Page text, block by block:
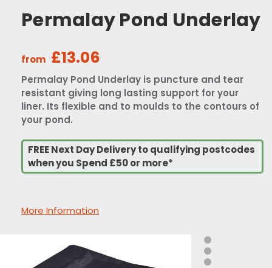
Permalay Pond Underlay
from £13.06
Permalay Pond Underlay is puncture and tear
resistant giving long lasting support for your
liner. Its flexible and to moulds to the contours of
your pond.
FREE Next Day Delivery to qualifying postcodes
when you Spend £50 or more*
More Information